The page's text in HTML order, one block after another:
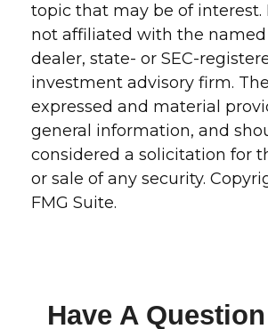
topic that may be of interest.
not affiliated with the
dealer, state- or SEC-
investment advisory firm.
expressed and material
general information, and
considered a solicitation for
or sale of any security.
FMG Suite.
Have A